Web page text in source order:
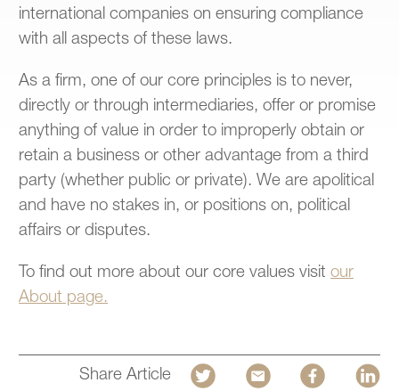
international companies on ensuring compliance
with all aspects of these laws.
As a firm, one of our core principles is to never,
directly or through intermediaries, offer or promise
anything of value in order to improperly obtain or
retain a business or other advantage from a third
party (whether public or private). We are apolitical
and have no stakes in, or positions on, political
affairs or disputes.
To find out more about our core values visitour
About page.
Share Article